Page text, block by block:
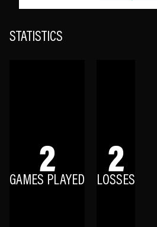
STATISTICS
2
GAMES PLAYED 2
LOSSES